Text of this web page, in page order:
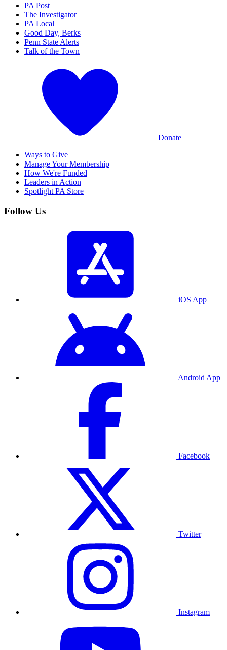
PA Post
The Investigator
PA Local
Good Day, Berks
Penn State Alerts
Talk of the Town
Donate
Ways to Give
Manage Your Membership
How We're Funded
Leaders in Action
Spotlight PA Store
Follow Us
iOS App
Android App
Facebook
Twitter
Instagram